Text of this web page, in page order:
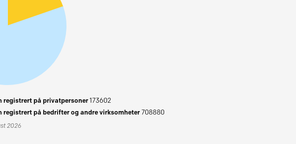
registrert på privatpersoner173602
registrert på bedrifter og andre virksomheter708880
2026